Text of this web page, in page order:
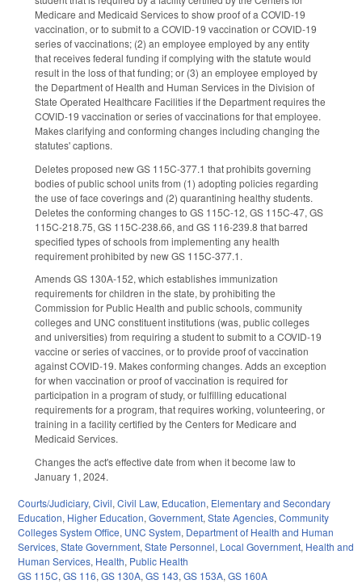
Medicare and Medicaid Services to show proof of a COVID-19
vaccination, or to submit to a COVID-19 vaccination or COVID-19
series of vaccinations; (2) an employee employed by any entity
that receives federal funding if complying with the statute would
result in the loss of that funding; or (3) an employee employed by
the Department of Health and Human Services in the Division of
State Operated Healthcare Facilities if the Department requires the
COVID-19 vaccination or series of vaccinations for that employee.
Makes clarifying and conforming changes including changing the
statutes' captions.
Deletes proposed new GS 115C-377.1 that prohibits governing
bodies of public school units from (1) adopting policies regarding
the use of face coverings and (2) quarantining healthy students.
Deletes the conforming changes to GS 115C-12, GS 115C-47, GS
115C-218.75, GS 115C-238.66, and GS 116-239.8 that barred
specified types of schools from implementing any health
requirement prohibited by new GS 115C-377.1.
Amends GS 130A-152, which establishes immunization
requirements for children in the state, by prohibiting the
Commission for Public Health and public schools, community
colleges and UNC constituent institutions (was, public colleges
and universities) from requiring a student to submit to a COVID-19
vaccine or series of vaccines, or to provide proof of vaccination
against COVID-19. Makes conforming changes. Adds an exception
for when vaccination or proof of vaccination is required for
participation in a program of study, or fulfilling educational
requirements for a program, that requires working, volunteering, or
training in a facility certified by the Centers for Medicare and
Medicaid Services.
Changes the act's effective date from when it become law to
January 1, 2024.
Courts/Judiciary, Civil, Civil Law, Education, Elementary and Secondary
Education, Higher Education, Government, State Agencies, Community
Colleges System Office, UNC System, Department of Health and Human
Services, State Government, State Personnel, Local Government, Health and
Human Services, Health, Public Health
GS 115C, GS 116, GS 130A, GS 143, GS 153A, GS 160A